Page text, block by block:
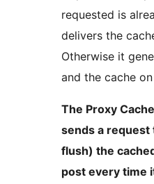
requested is
delivers the
Otherwise it
and the cache
The Proxy
sends a request
flush) the
post every time